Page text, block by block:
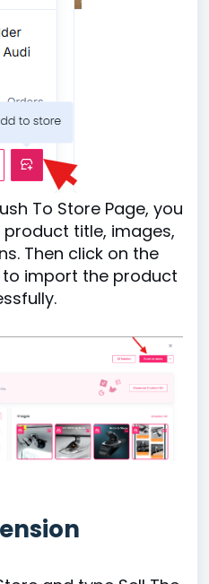
To Store Page, you
title, images,
Then click on the
import the product